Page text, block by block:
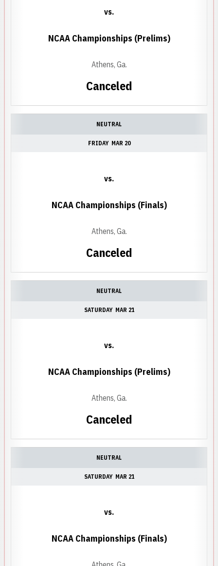
Canceled
vs.
NCAA Championships (Prelims)
Athens, Ga.
NEUTRAL
FRIDAY MAR 20
Canceled
vs.
NCAA Championships (Finals)
Athens, Ga.
NEUTRAL
SATURDAY MAR 21
Canceled
vs.
NCAA Championships (Prelims)
Athens, Ga.
NEUTRAL
SATURDAY MAR 21
vs.
NCAA Championships (Finals)